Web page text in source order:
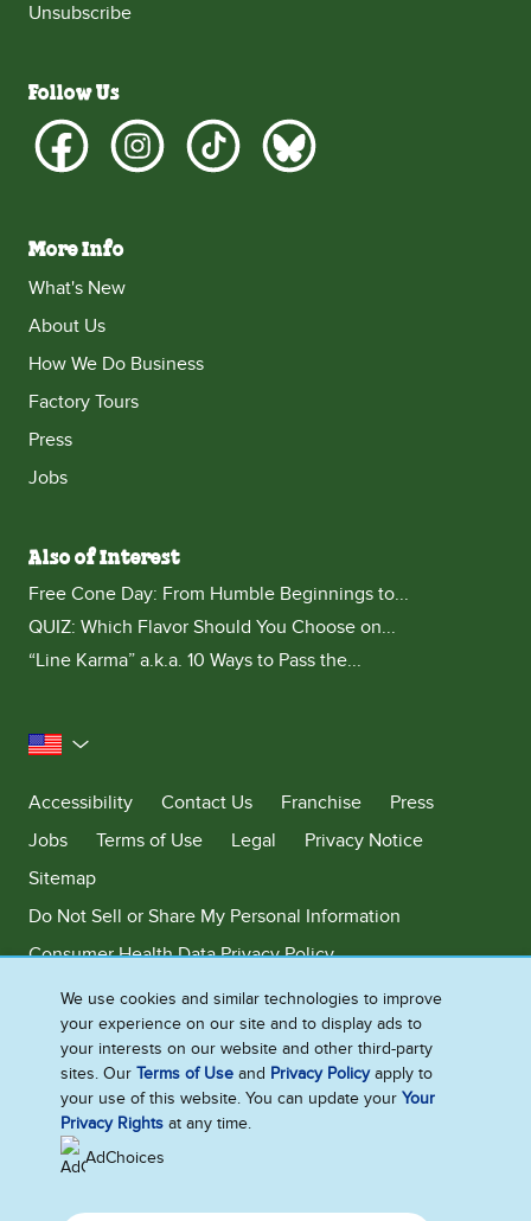
Unsubscribe
Follow Us
More Info
What's New
About Us
How We Do Business
Factory Tours
Press
Jobs
Also of Interest
Free Cone Day: From Humble Beginnings to...
QUIZ: Which Flavor Should You Choose on...
“Line Karma” a.k.a. 10 Ways to Pass the...
United States
Accessibility
Contact Us Franchise
Press
Jobs
Terms of Use Legal
Privacy Notice
Sitemap
Do Not Sell or Share My Personal Information
Consumer Health Data Privacy Policy
Limit Use of My Sensitive Personal Information
Adchoices - Do not sell or Share
©2026 Ben & Jerry's Homemade, Inc. This website is directed only to the
U.S. consumers for products and services of Ben & Jerry's Homemade,
Inc. This website is not directed to consumers outside of the U.S.
We use cookies and similar technologies to improve
your experience on our site and to display ads to
your interests on our website and other third-party
sites. OurTerms of Use and Privacy Policyapply to
your use of this website. You can update yourYour
Privacy Rights at any time.
AdChoices